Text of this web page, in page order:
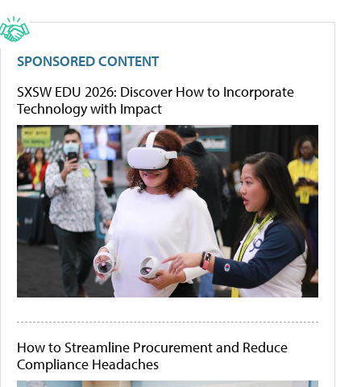
SPONSORED CONTENT
SXSW EDU 2026: Discover How to Incorporate
Technology with Impact
How to Streamline Procurement and Reduce
Compliance Headaches